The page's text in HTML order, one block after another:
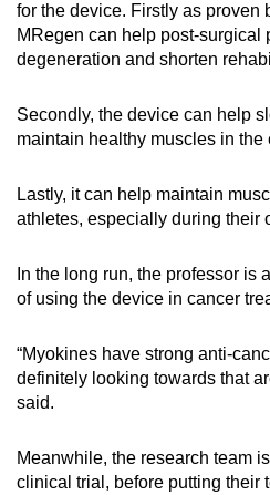
for the device. Firstly as proven
MRegen can help post-surgical
degeneration and shorten
Secondly, the device can help
maintain healthy muscles in the
Lastly, it can help maintain
athletes, especially during their
In the long run, the professor is
of using the device in cancer
“Myokines have strong anti-
definitely looking towards that
said.
Meanwhile, the research team
clinical trial, before putting their